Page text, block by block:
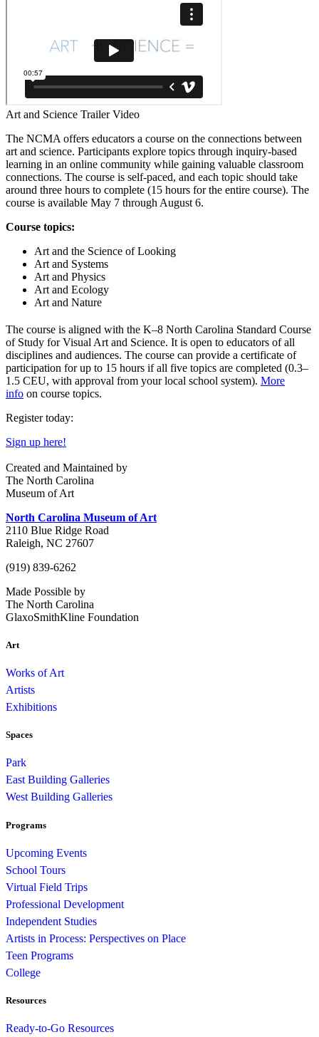
Art and Science Trailer Video
The NCMA offers educators a course on the connections between
art and science. Participants explore topics through inquiry-based
learning in an online community while gaining valuable classroom
connections. The course is self-paced, and each topic should take
around three hours to complete (15 hours for the entire course). The
course is available May 7 through August 6.
Course topics:
Art and the Science of Looking
Art and Systems
Art and Physics
Art and Ecology
Art and Nature
The course is aligned with the K–8 North Carolina Standard Course
of Study for Visual Art and Science. It is open to educators of all
disciplines and audiences. The course can provide a certificate of
participation for up to 15 hours if all five topics are completed (0.3–
1.5 CEU, with approval from your local school system). More
info on course topics.
Register today:
Sign up here!
Created and Maintained by
The North Carolina
Museum of Art
North Carolina Museum of Art
2110 Blue Ridge Road
Raleigh, NC 27607
(919) 839-6262
Made Possible by
The North Carolina
GlaxoSmithKline Foundation
Art
Works of Art
Artists
Exhibitions
Spaces
Park
East Building Galleries
West Building Galleries
Programs
Upcoming Events
School Tours
Virtual Field Trips
Professional Development
Independent Studies
Artists in Process: Perspectives on Place
Teen Programs
College
Resources
Ready-to-Go Resources